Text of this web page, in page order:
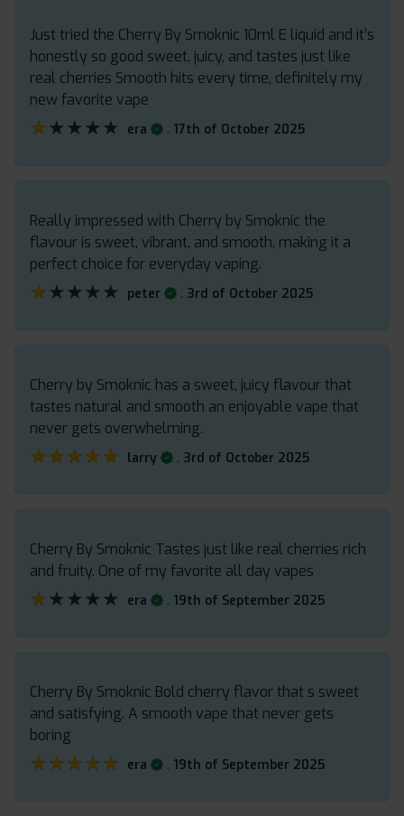
Just tried the Cherry By Smoknic 10ml E liquid and it’s
honestly so good sweet, juicy, and tastes just like
real cherries Smooth hits every time, definitely my
new favorite vape
★★★★★
★★★★★ era . 17th of October 2025
Really impressed with Cherry by Smoknic the
flavour is sweet, vibrant, and smooth, making it a
perfect choice for everyday vaping.
★★★★★
★★★★★ peter . 3rd of October 2025
Cherry by Smoknic has a sweet, juicy flavour that
tastes natural and smooth an enjoyable vape that
never gets overwhelming.
★★★★★
★★★★★ larry . 3rd of October 2025
Cherry By Smoknic Tastes just like real cherries rich
and fruity. One of my favorite all day vapes
★★★★★
★★★★★ era . 19th of September 2025
Cherry By Smoknic Bold cherry flavor that s sweet
and satisfying. A smooth vape that never gets
boring
★★★★★
★★★★★ era . 19th of September 2025